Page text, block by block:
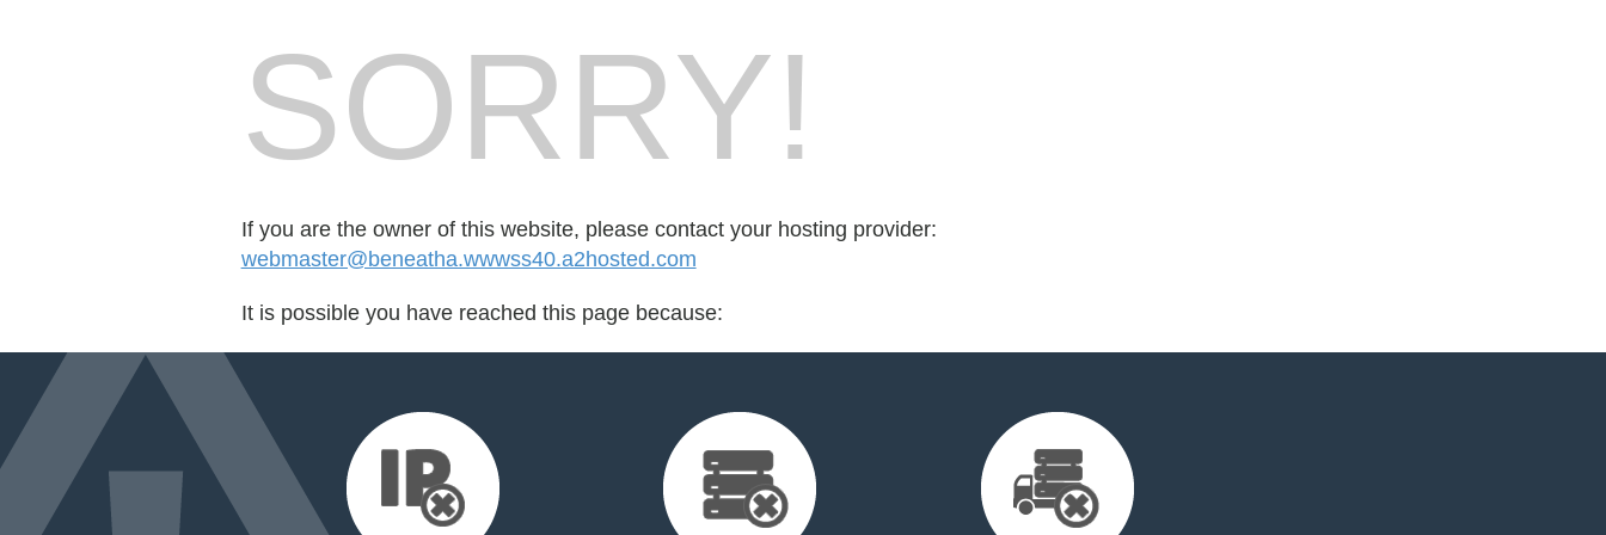
SORRY!
If you are the owner of this website, please contact your hosting provider:
webmaster@beneatha.wwwss40.a2hosted.com
It is possible you have reached this page because: